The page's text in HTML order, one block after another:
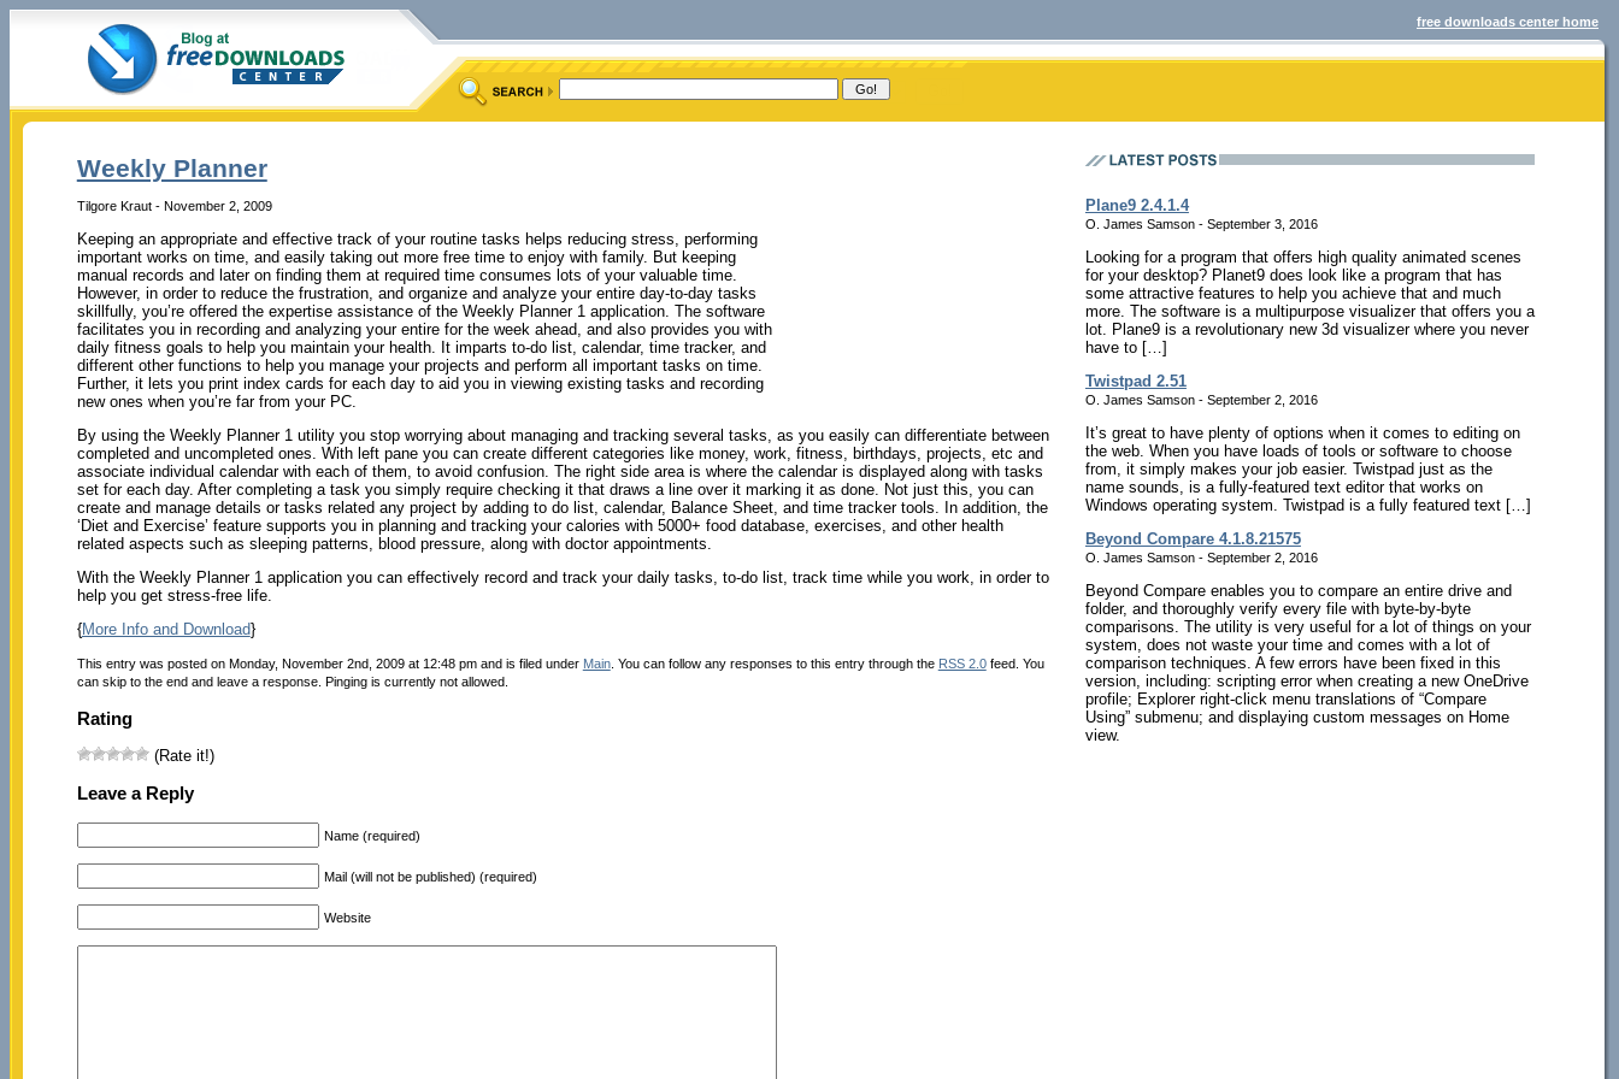
free downloads center home
Weekly Planner
Tilgore Kraut - November 2, 2009
Keeping an appropriate and effective track of your routine tasks helps reducing stress, performing
important works on time, and easily taking out more free time to enjoy with family. But keeping
manual records and later on finding them at required time consumes lots of your valuable time.
However, in order to reduce the frustration, and organize and analyze your entire day-to-day tasks
skillfully, you’re offered the expertise assistance of the Weekly Planner 1 application. The software
facilitates you in recording and analyzing your entire for the week ahead, and also provides you with
daily fitness goals to help you maintain your health. It imparts to-do list, calendar, time tracker, and
different other functions to help you manage your projects and perform all important tasks on time.
Further, it lets you print index cards for each day to aid you in viewing existing tasks and recording
new ones when you’re far from your PC.
By using the Weekly Planner 1 utility you stop worrying about managing and tracking several tasks, as you easily can differentiate between
completed and uncompleted ones. With left pane you can create different categories like money, work, fitness, birthdays, projects, etc and
associate individual calendar with each of them, to avoid confusion. The right side area is where the calendar is displayed along with tasks
set for each day. After completing a task you simply require checking it that draws a line over it marking it as done. Not just this, you can
create and manage details or tasks related any project by adding to do list, calendar, Balance Sheet, and time tracker tools. In addition, the
‘Diet and Exercise’ feature supports you in planning and tracking your calories with 5000+ food database, exercises, and other health
related aspects such as sleeping patterns, blood pressure, along with doctor appointments.
With the Weekly Planner 1 application you can effectively record and track your daily tasks, to-do list, track time while you work, in order to
help you get stress-free life.
{More Info and Download}
This entry was posted on Monday, November 2nd, 2009 at 12:48 pm and is filed under Main. You can follow any responses to this entry through the RSS 2.0feed. You
can skip to the end and leave a response. Pinging is currently not allowed.
Rating
(Rate it!)
Leave a Reply
Name (required)
Mail (will not be published) (required)
Website
Plane9 2.4.1.4
O. James Samson - September 3, 2016
Looking for a program that offers high quality animated scenes
for your desktop? Planet9 does look like a program that has
some attractive features to help you achieve that and much
more. The software is a multipurpose visualizer that offers you a
lot. Plane9 is a revolutionary new 3d visualizer where you never
have to […]
Twistpad 2.51
O. James Samson - September 2, 2016
It’s great to have plenty of options when it comes to editing on
the web. When you have loads of tools or software to choose
from, it simply makes your job easier. Twistpad just as the
name sounds, is a fully-featured text editor that works on
Windows operating system. Twistpad is a fully featured text […]
Beyond Compare 4.1.8.21575
O. James Samson - September 2, 2016
Beyond Compare enables you to compare an entire drive and
folder, and thoroughly verify every file with byte-by-byte
comparisons. The utility is very useful for a lot of things on your
system, does not waste your time and comes with a lot of
comparison techniques. A few errors have been fixed in this
version, including: scripting error when creating a new OneDrive
profile; Explorer right-click menu translations of “Compare
Using” submenu; and displaying custom messages on Home
view.